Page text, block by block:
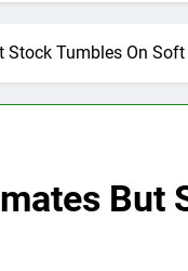
Tumbles On
But